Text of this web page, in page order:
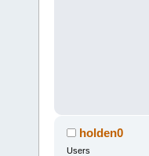
holden0
Users